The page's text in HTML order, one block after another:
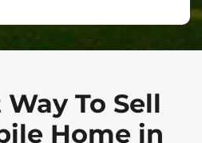
To Sell
Home in